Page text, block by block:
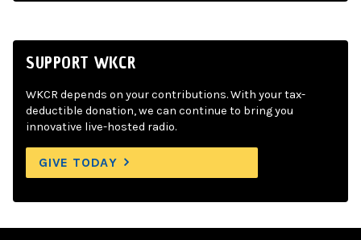
SUPPORT WKCR
WKCR depends on your contributions. With your tax-
deductible donation, we can continue to bring you
innovative live-hosted radio.
GIVE TODAY